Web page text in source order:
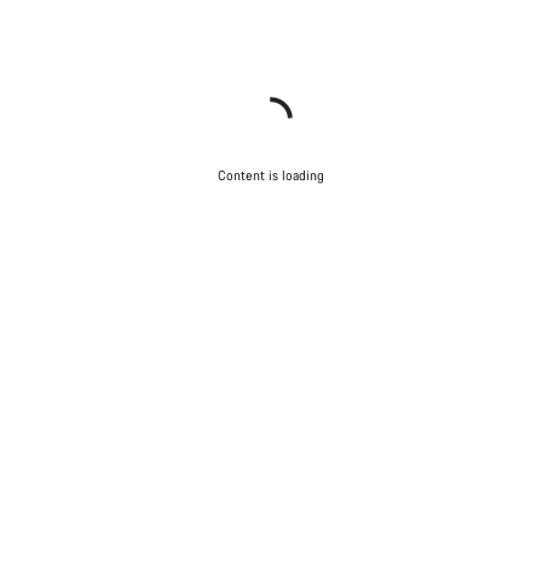
Content is loading